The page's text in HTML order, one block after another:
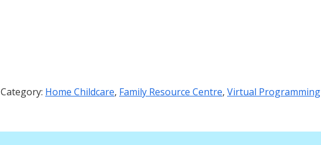
Category: Home Childcare, Family Resource Centre, Virtual Programming